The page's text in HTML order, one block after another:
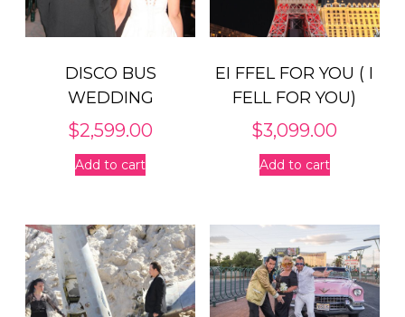
DISCO BUS
WEDDING
$2,599.00
Add to cart
EI FFEL FOR YOU ( I
FELL FOR YOU)
$3,099.00
Add to cart